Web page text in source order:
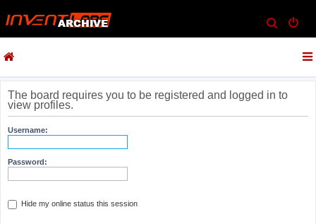
e
c
The board requires you to be registered and logged in to
view profiles.
Username:
Password:
Hide my online status this session